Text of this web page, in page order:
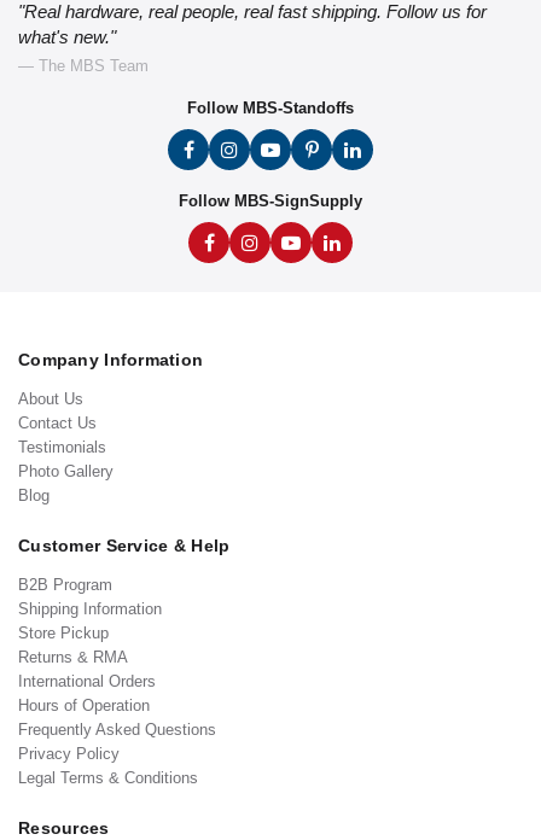
"Real hardware, real people, real fast shipping. Follow us for
what's new."
— The MBS Team
Follow MBS-Standoffs
Follow MBS-SignSupply
Company Information
About Us
Contact Us
Testimonials
Photo Gallery
Blog
Customer Service & Help
B2B Program
Shipping Information
Store Pickup
Returns & RMA
International Orders
Hours of Operation
Frequently Asked Questions
Privacy Policy
Legal Terms & Conditions
Resources